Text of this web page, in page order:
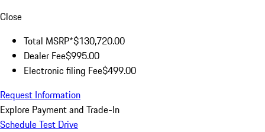
Close
Total MSRP*$130,720.00
Dealer Fee$995.00
Electronic filing Fee$499.00
Request Information
Explore Payment and Trade-In
Schedule Test Drive